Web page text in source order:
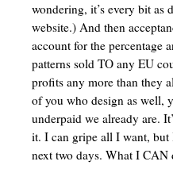
wondering, it’s every bit as
website.) And then
account for the percentage
patterns sold TO any EU
profits any more than they
of you who design as well,
underpaid we already are.
it. I can gripe all I want, but
next two days. What I CAN